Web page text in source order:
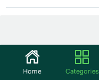
Start the discussion
Features
Home Categories